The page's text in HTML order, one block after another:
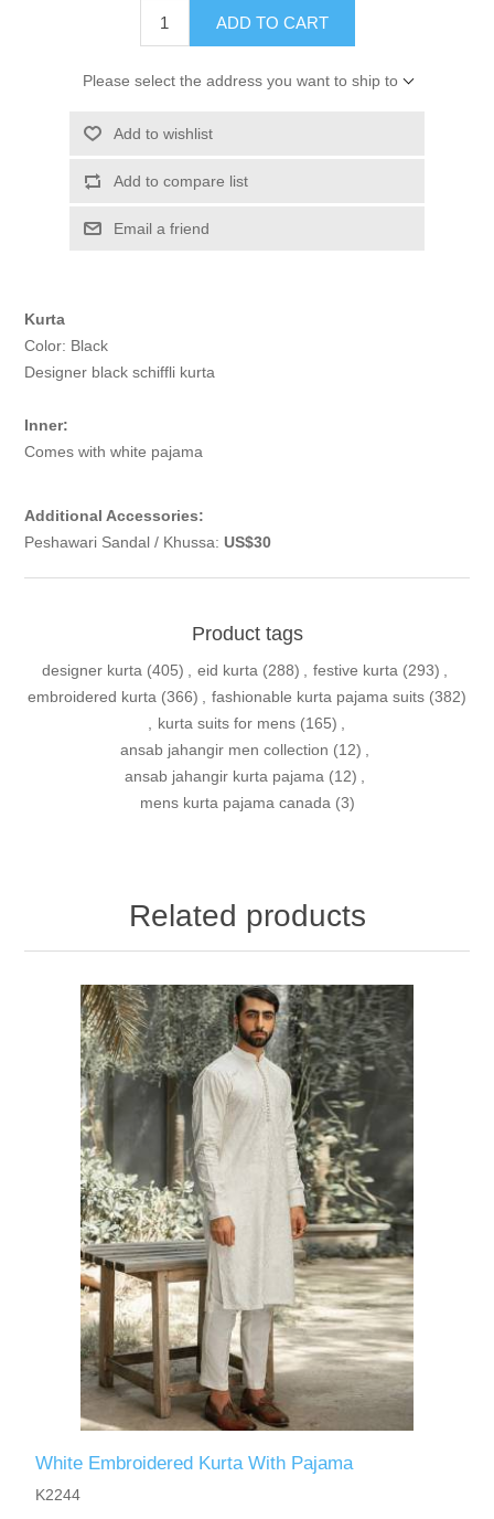
ADD TO CART
Please select the address you want to ship to
Add to wishlist
Add to compare list
Email a friend
Kurta
Color: Black
Designer black schiffli kurta
Inner:
Comes with white pajama
Additional Accessories:
Peshawari Sandal / Khussa: US$30
Product tags
designer kurta (405) , eid kurta (288) , festive kurta (293) ,
embroidered kurta (366) , fashionable kurta pajama suits (382)
, kurta suits for mens (165) ,
ansab jahangir men collection (12) ,
ansab jahangir kurta pajama (12) ,
mens kurta pajama canada (3)
Related products
White Embroidered Kurta With Pajama
K2244